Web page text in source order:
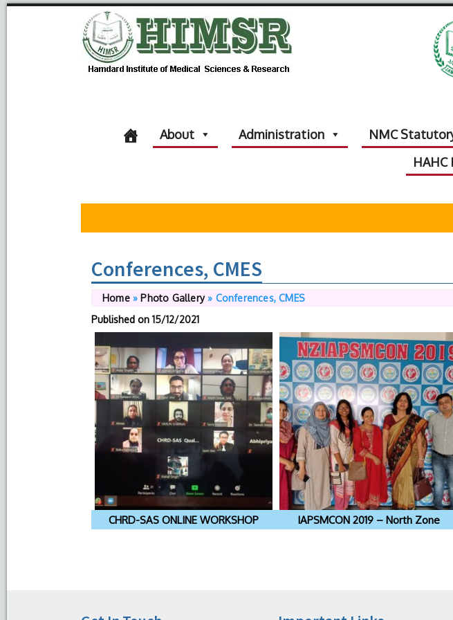
About Administration NMC
Conferences, CMES
Home» Photo Gallery» Conferences, CMES
Published on 15/12/2021
CHRD-SAS ONLINE WORKSHOP IAPSMCON 2019 – North Zone